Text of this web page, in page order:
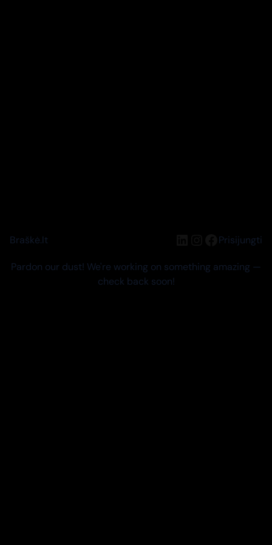
Braškė.lt LinkedIn
Instagram
Facebook
Prisijungti
Pardon our dust! We're working on something amazing —
check back soon!